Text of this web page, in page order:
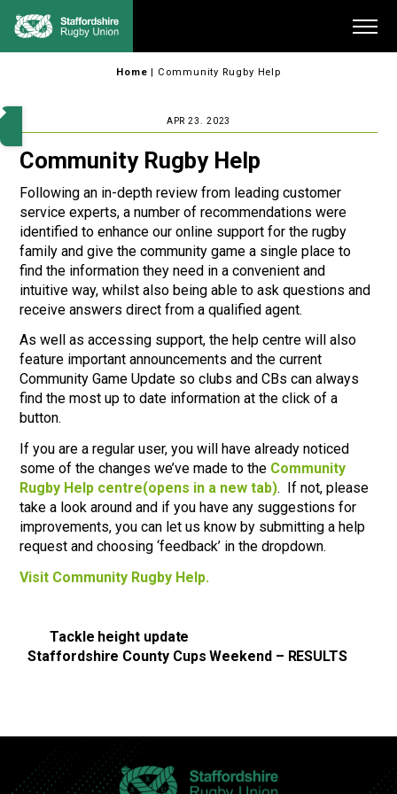
Home | Community Rugby Help
APR 23. 2023
Community Rugby Help
Following an in-depth review from leading customer
service experts, a number of recommendations were
identified to enhance our online support for the rugby
family and give the community game a single place to
find the information they need in a convenient and
intuitive way, whilst also being able to ask questions and
receive answers direct from a qualified agent.
As well as accessing support, the help centre will also
feature important announcements and the current
Community Game Update so clubs and CBs can always
find the most up to date information at the click of a
button.
If you are a regular user, you will have already noticed
some of the changes we’ve made to the Community
Rugby Help centre(opens in a new tab). If not, please
take a look around and if you have any suggestions for
improvements, you can let us know by submitting a help
request and choosing ‘feedback’ in the dropdown.
Visit Community Rugby Help.
Tackle height update
Staffordshire County Cups Weekend – RESULTS